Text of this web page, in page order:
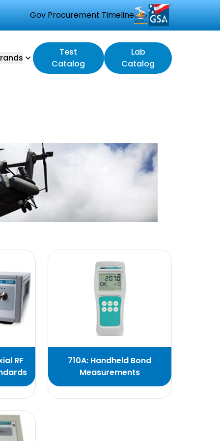
Gov Procurement Timeline
Test
Catalog
Lab
Catalog
RF
710A: Handheld Bond
Measurements